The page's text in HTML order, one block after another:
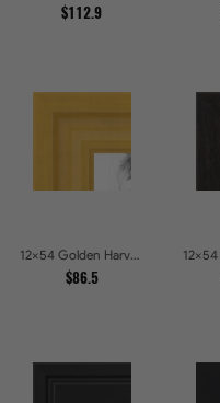
$112.9
12x54 Golden Harvest Picture Frames
$86.5